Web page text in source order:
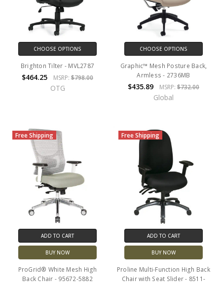
CHOOSE OPTIONS
Brighton Tilter - MVL2787
$464.25 MSRP: $798.00
OTG
CHOOSE OPTIONS
Graphic™ Mesh Posture Back,
Armless - 2736MB
$435.89 MSRP: $732.00
Global
Free Shipping
ADD TO CART
BUY NOW
ProGrid® White Mesh High
Back Chair - 95672-5882
Free Shipping
ADD TO CART
BUY NOW
Proline Multi-Function High Back
Chair with Seat Slider - 8511-